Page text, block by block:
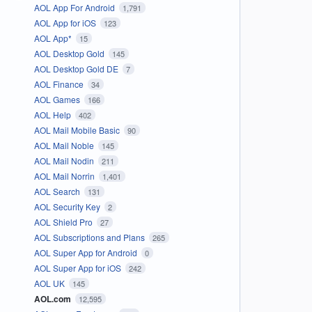
AOL App For Android 1,791
AOL App for iOS 123
AOL App* 15
AOL Desktop Gold 145
AOL Desktop Gold DE 7
AOL Finance 34
AOL Games 166
AOL Help 402
AOL Mail Mobile Basic 90
AOL Mail Noble 145
AOL Mail Nodin 211
AOL Mail Norrin 1,401
AOL Search 131
AOL Security Key 2
AOL Shield Pro 27
AOL Subscriptions and Plans 265
AOL Super App for Android 0
AOL Super App for iOS 242
AOL UK 145
AOL.com 12,595